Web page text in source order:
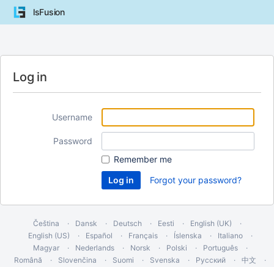
lsFusion
Log in
Username
Password
Remember me
Forgot your password?
Čeština Dansk Deutsch Eesti
English (UK)
English (US)
Español Français Íslenska
Italiano
Magyar
Nederlands Norsk Polski
Português
Română
Slovenčina Suomi Svenska Русский
中文